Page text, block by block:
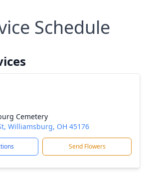
Schedule
Cemetery
Williamsburg, OH 45176
Send Flowers